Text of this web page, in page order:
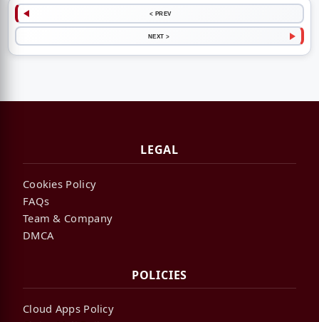
< PREV
NEXT >
LEGAL
Cookies Policy
FAQs
Team & Company
DMCA
POLICIES
Cloud Apps Policy